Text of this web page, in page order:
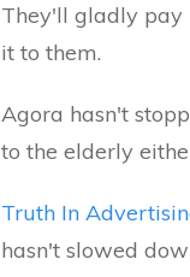
They'll gladly pay
it to them.
Agora hasn't
to the elderly
Truth In
hasn't slowed